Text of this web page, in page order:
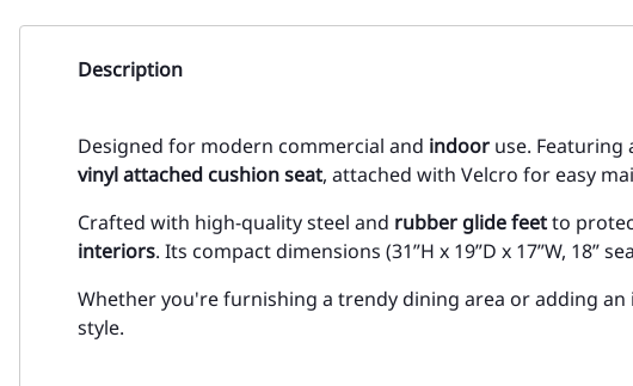
Description
Designed for modern commercial and indoor use. Featuring
vinyl attached cushion seat, attached with Velcro for easy
Crafted with high-quality steel and rubber glide feetto
interiors. Its compact dimensions (31”H x 19”D x 17”W, 18”
Whether you're furnishing a trendy dining area or adding
style.